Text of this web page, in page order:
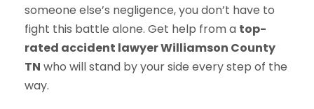
someone else’s negligence, you don’t have to
fight this battle alone. Get help from a top-
rated accident lawyer Williamson County
TN who will stand by your side every step of the
way.